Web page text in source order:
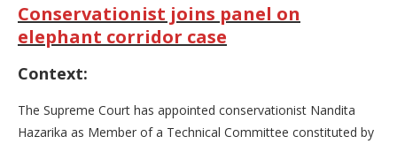
Conservationist joins panel on
elephant corridor case
Context:
The Supreme Court has appointed conservationist Nandita
Hazarika as Member of a Technical Committee constituted by